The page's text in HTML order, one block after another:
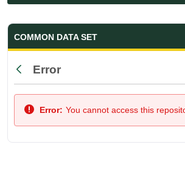
Common Data Set -
COMMON DATA SET
Back
Error
Error: You cannot access this